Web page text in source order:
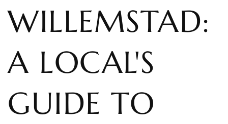
WILLEMSTAD:
A LOCAL'S
GUIDE TO